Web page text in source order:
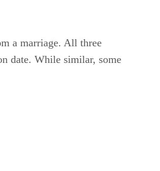
a marriage. All three
date. While similar, some